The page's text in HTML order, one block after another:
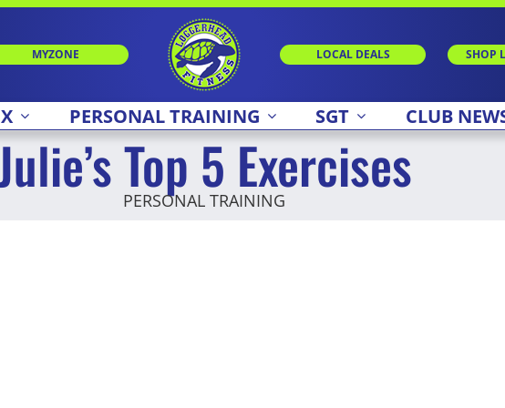
MYZONE LOCAL DEALS SHOP
PERSONAL TRAINING SGT CLUB
Top 5 Exercises
PERSONAL TRAINING